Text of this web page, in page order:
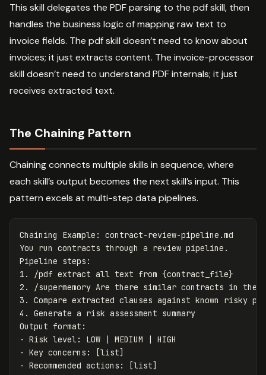
This skill delegates the PDF parsing to the pdf skill, then
handles the business logic of mapping raw text to
invoice fields. The pdf skill doesn’t need to know about
invoices; it just extracts content. The invoice-processor
skill doesn’t need to understand PDF internals; it just
receives extracted text.
The Chaining Pattern
Chaining connects multiple skills in sequence, where
each skill’s output becomes the next skill’s input. This
pattern excels at multi-step data pipelines.
Chaining Example: contract-review-pipeline.md
You run contracts through a review pipeline.
1.
2.
3.
4.
Generate a risk assessment summary
-
-
-